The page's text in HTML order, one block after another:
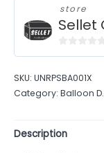
store
Sellet
of
5
SKU: UNRPSBA001X
Category: Balloon
Description